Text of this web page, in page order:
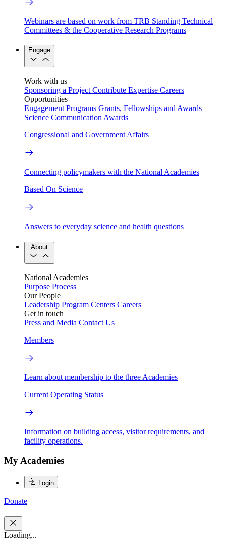
Webinars are based on work from TRB Standing Technical
Committees & the Cooperative Research Programs
Engage
Work with us
Sponsoring a Project Contribute Expertise Careers
Opportunities
Engagement Programs Grants, Fellowships and Awards
Science Communication Awards
Congressional and Government Affairs
Connecting policymakers with the National Academies
Based On Science
Answers to everyday science and health questions
About
National Academies
Purpose Process
Our People
Leadership Program Centers Careers
Get in touch
Press and Media Contact Us
Members
Learn about membership to the three Academies
Current Operating Status
Information on building access, visitor requirements, and
facility operations.
My Academies
Login
Donate
Loading...